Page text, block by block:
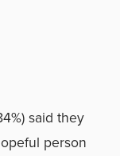
said they
person